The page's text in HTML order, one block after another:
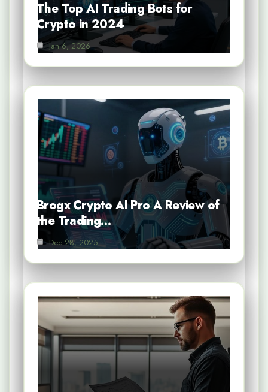
The Top AI Trading Bots for
Crypto in 2024
Jan 6, 2026
Brogx Crypto AI Pro A Review of
the Trading…
Dec 28, 2025